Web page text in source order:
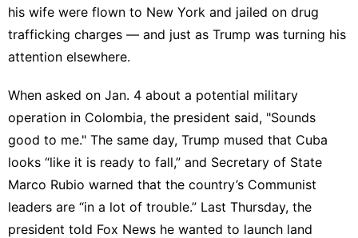
his wife were flown to New York and jailed on drug
trafficking charges — and just as Trump was turning his
attention elsewhere.
When asked on Jan. 4 about a potential military
operation in Colombia, the president said, "Sounds
good to me." The same day, Trump mused that Cuba
looks “like it is ready to fall,” and Secretary of State
Marco Rubio warned that the country’s Communist
leaders are “in a lot of trouble.” Last Thursday, the
president told Fox News he wanted to launch land